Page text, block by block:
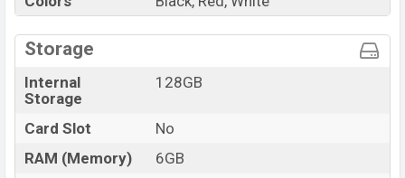
Storage
Internal
Storage
128GB
Card Slot
No
RAM (Memory)
6GB